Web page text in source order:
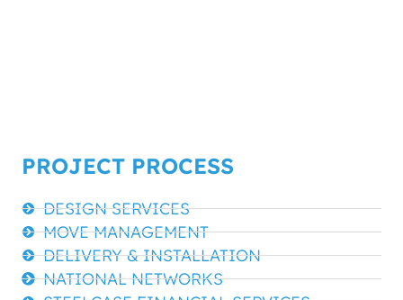
PROJECT PROCESS
DESIGN SERVICES
MOVE MANAGEMENT
DELIVERY & INSTALLATION
NATIONAL NETWORKS